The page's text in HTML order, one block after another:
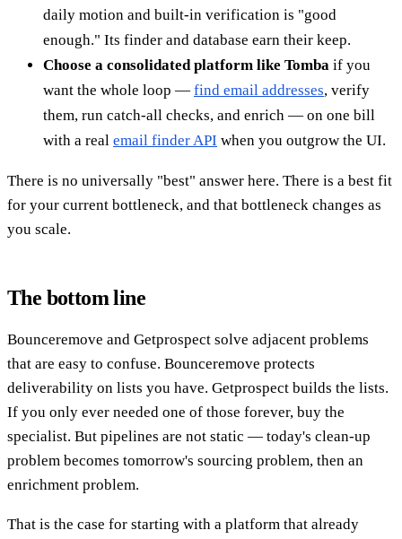
daily motion and built-in verification is "good
enough." Its finder and database earn their keep.
Choose a consolidated platform like Tomba if you
want the whole loop — find email addresses, verify
them, run catch-all checks, and enrich — on one bill
with a real email finder API when you outgrow the UI.
There is no universally "best" answer here. There is a best fit
for your current bottleneck, and that bottleneck changes as
you scale.
The bottom line
Bounceremove and Getprospect solve adjacent problems
that are easy to confuse. Bounceremove protects
deliverability on lists you have. Getprospect builds the lists.
If you only ever needed one of those forever, buy the
specialist. But pipelines are not static — today's clean-up
problem becomes tomorrow's sourcing problem, then an
enrichment problem.
That is the case for starting with a platform that already